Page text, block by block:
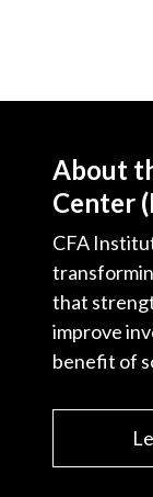
About
Center
CFA
that
improve
benefit of